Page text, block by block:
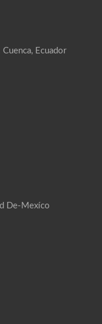
Ecuador
De-Mexíco